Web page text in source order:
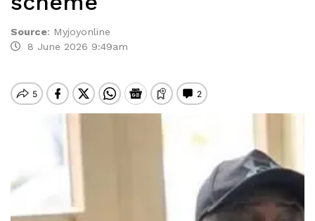
Source: Myjoyonline
8 June 2026 9:49am